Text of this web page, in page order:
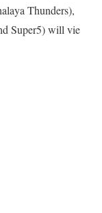
Thunders),
Super5) will vie